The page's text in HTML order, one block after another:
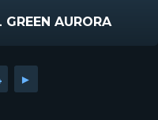
AURORA
►